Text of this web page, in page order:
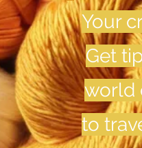
Your
Get
world
to